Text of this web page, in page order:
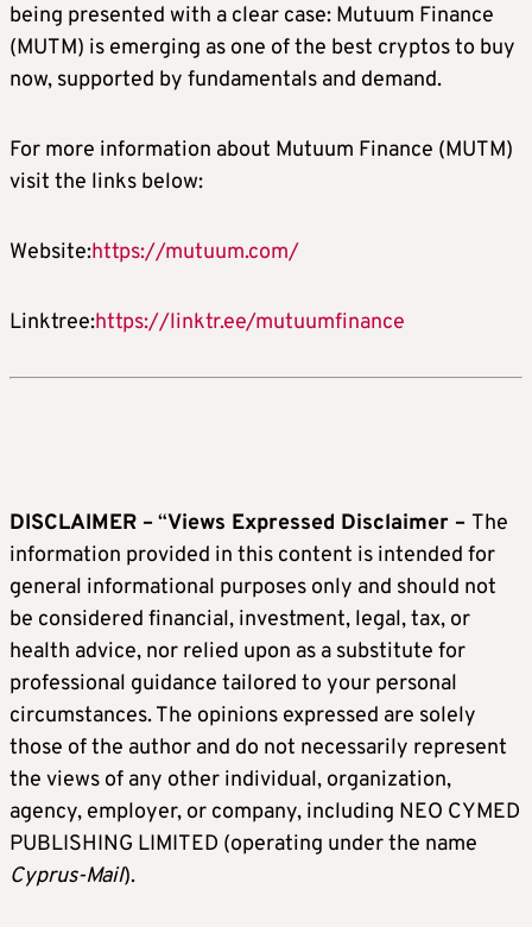
being presented with a clear case: Mutuum Finance
(MUTM) is emerging as one of the best cryptos to buy
now, supported by fundamentals and demand.
For more information about Mutuum Finance (MUTM)
visit the links below:
Website:https://mutuum.com/
Linktree:https://linktr.ee/mutuumfinance
DISCLAIMER – “Views Expressed Disclaimer – The
information provided in this content is intended for
general informational purposes only and should not
be considered financial, investment, legal, tax, or
health advice, nor relied upon as a substitute for
professional guidance tailored to your personal
circumstances. The opinions expressed are solely
those of the author and do not necessarily represent
the views of any other individual, organization,
agency, employer, or company, including NEO CYMED
PUBLISHING LIMITED (operating under the name
Cyprus-Mail).